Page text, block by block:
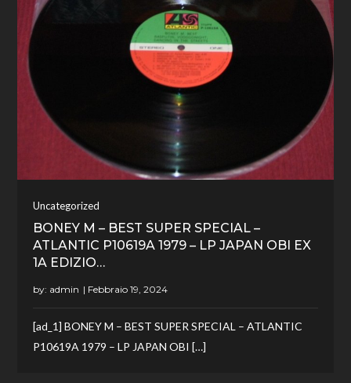
Uncategorized
BONEY M – BEST SUPER SPECIAL –
ATLANTIC P10619A 1979 – LP JAPAN OBI EX
1A EDIZIO…
by: admin
[ad_1] BONEY M – BEST SUPER SPECIAL – ATLANTIC
P10619A 1979 – LP JAPAN OBI […]